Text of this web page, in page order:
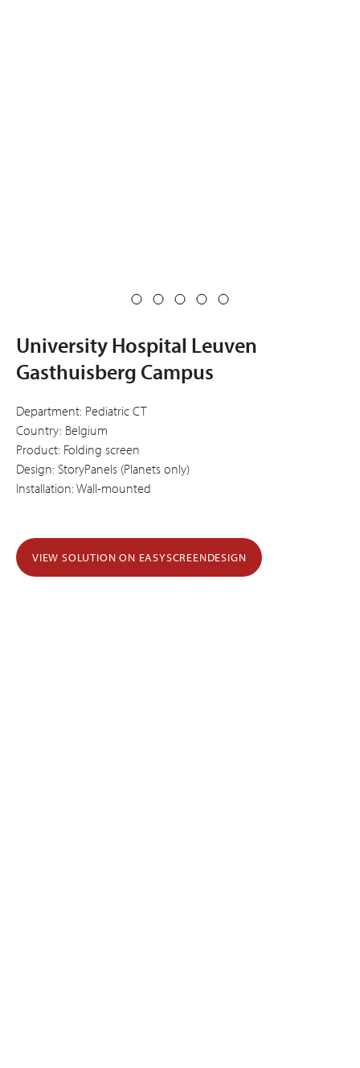
University Hospital Leuven
Gasthuisberg Campus
Department: Pediatric CT
Country: Belgium
Product: Folding screen
Design: StoryPanels (Planets only)
Installation: Wall-mounted
VIEW SOLUTION ON EASYSCREENDESIGN